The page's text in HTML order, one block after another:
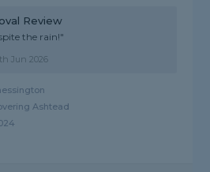
Review
the rain!"
Jun 2026
Ashtead